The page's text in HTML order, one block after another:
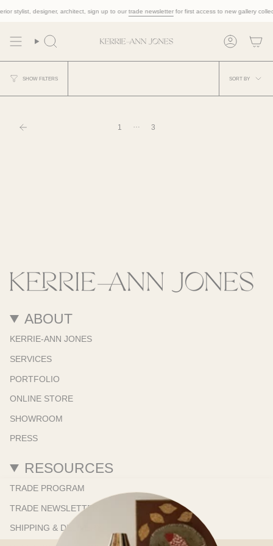
to stylist, designer, architect, sign up to ourtrade newsletterfor first access to new gallery
Search Account
SHOW FILTERS
Sort
by
SORT BY
1 3
ABOUT
KERRIE-ANN JONES
SERVICES
PORTFOLIO
ONLINE STORE
SHOWROOM
PRESS
RESOURCES
TRADE PROGRAM
TRADE NEWSLETTER
SHIPPING & DELIVERY